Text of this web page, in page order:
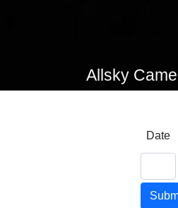
Allsky
Date